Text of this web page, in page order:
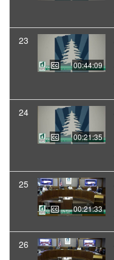
23
00:44:09
24
00:21:35
25
00:21:33
26